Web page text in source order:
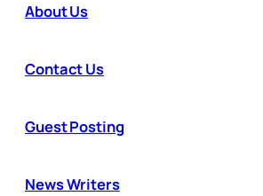
About Us
Contact Us
Guest Posting
News Writers